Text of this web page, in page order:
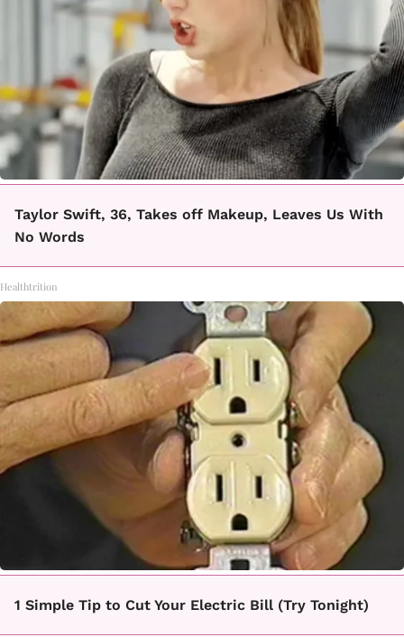
Taylor Swift, 36, Takes off Makeup, Leaves Us With
No Words
Healthtrition
1 Simple Tip to Cut Your Electric Bill (Try Tonight)